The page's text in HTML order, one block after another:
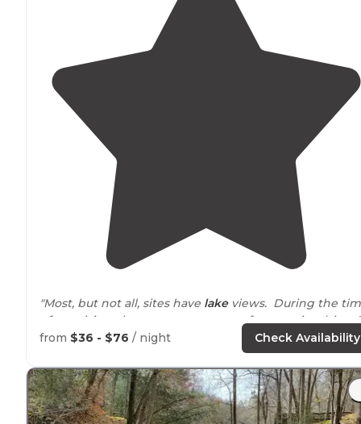
"Most, but not all, sites have lakeviews. During the
of our visit, only one area was open for camping (sites
58). "
"Well maintained campground with most sites
within easyaccess to Lake Hartwell. A shortdriveto
Clemson via country roads."
from $36 - $76 / night Check Availability